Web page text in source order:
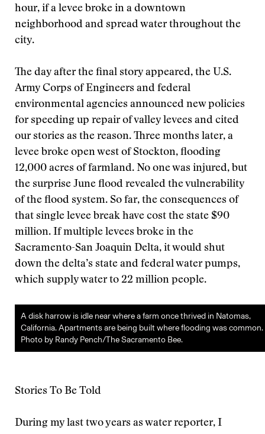
hour, if a levee broke in a downtown
neighborhood and spread water throughout the
city.
The day after the final story appeared, the U.S.
Army Corps of Engineers and federal
environmental agencies announced new policies
for speeding up repair of valley levees and cited
our stories as the reason. Three months later, a
levee broke open west of Stockton, flooding
12,000 acres of farmland. No one was injured, but
the surprise June flood revealed the vulnerability
of the flood system. So far, the consequences of
that single levee break have cost the state $90
million. If multiple levees broke in the
Sacramento-San Joaquin Delta, it would shut
down the delta’s state and federal water pumps,
which supply water to 22 million people.
A disk harrow is idle near where a farm once thrived in Natomas,
California. Apartments are being built where flooding was common.
Photo by Randy Pench/The Sacramento Bee.
Stories To Be Told
During my last two years as water reporter, I